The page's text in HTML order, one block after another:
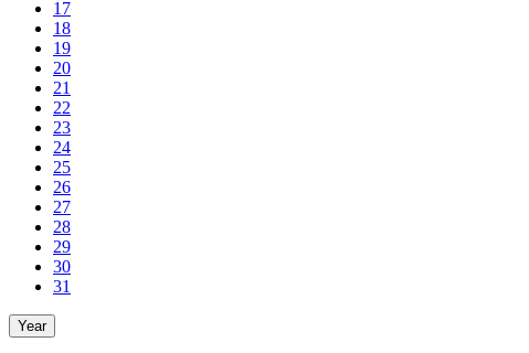
17
18
19
20
21
22
23
24
25
26
27
28
29
30
31
Year